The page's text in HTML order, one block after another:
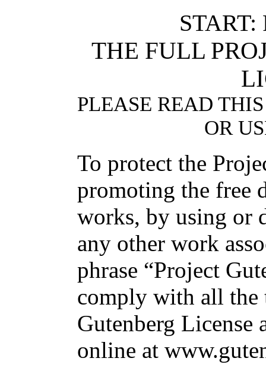
THE FULL
PLEASE READ
OR
To protect the
promoting the free
works, by using or
any other work
phrase “Project
comply with all the
Gutenberg
online at